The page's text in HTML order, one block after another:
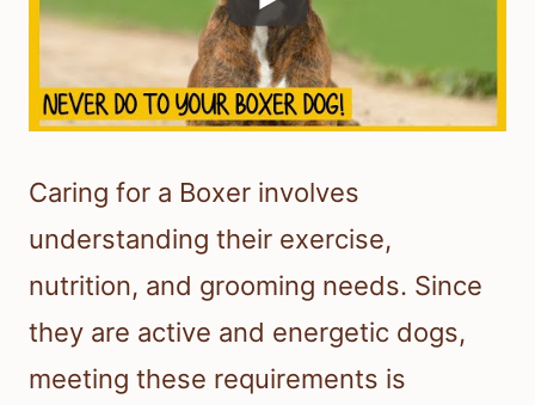
Caring for a Boxer involves
understanding their exercise,
nutrition, and grooming needs. Since
they are active and energetic dogs,
meeting these requirements is